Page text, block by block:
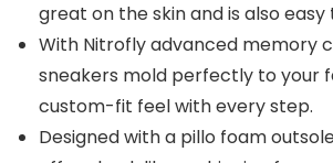
great on the skin and is also easy
With Nitrofly advanced memory
sneakers mold perfectly to your
custom-fit feel with every step.
Designed with a pillo foam